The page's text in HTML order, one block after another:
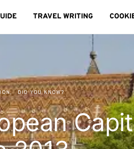
TRAVEL WRITING
DID YOU KNOW?